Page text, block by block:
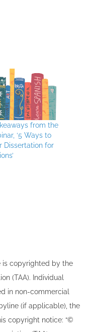
from the
‘5 Ways to
Dissertation for
​is copyrighted by the
(TAA). Individual
in non-commercial
(if applicable), the
copyright notice: “©